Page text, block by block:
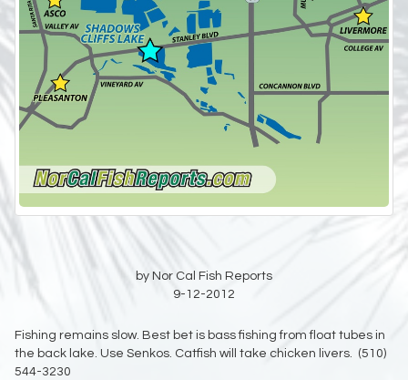
by Nor Cal Fish Reports
9-12-2012
Fishing remains slow. Best bet is bass fishing from float tubes in
the back lake. Use Senkos. Catfish will take chicken livers. (510)
544-3230